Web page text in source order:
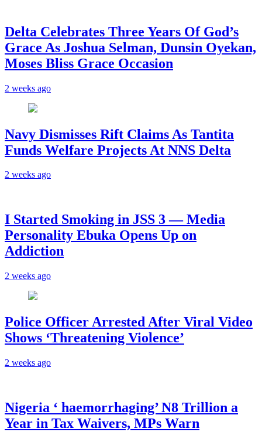
‎Delta Celebrates Three Years Of God’s
Grace As Joshua Selman, Dunsin Oyekan,
Moses Bliss Grace Occasion
2 weeks ago
Navy Dismisses Rift Claims As Tantita
Funds Welfare Projects At NNS Delta
2 weeks ago
I Started Smoking in JSS 3 — Media
Personality Ebuka Opens Up on
Addiction
2 weeks ago
Police Officer Arrested After Viral Video
Shows ‘Threatening Violence’
2 weeks ago
Nigeria ‘ haemorrhaging’ N8 Trillion a
Year in Tax Waivers, MPs Warn